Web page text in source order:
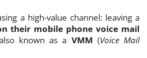
a high-value channel: leaving a
their mobile phone voice mail
known as a VMM (Voice Mail